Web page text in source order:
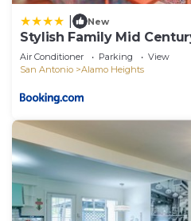
New
Stylish Family Mid
Air Conditioner Parking
View
San Antonio
Alamo Heights